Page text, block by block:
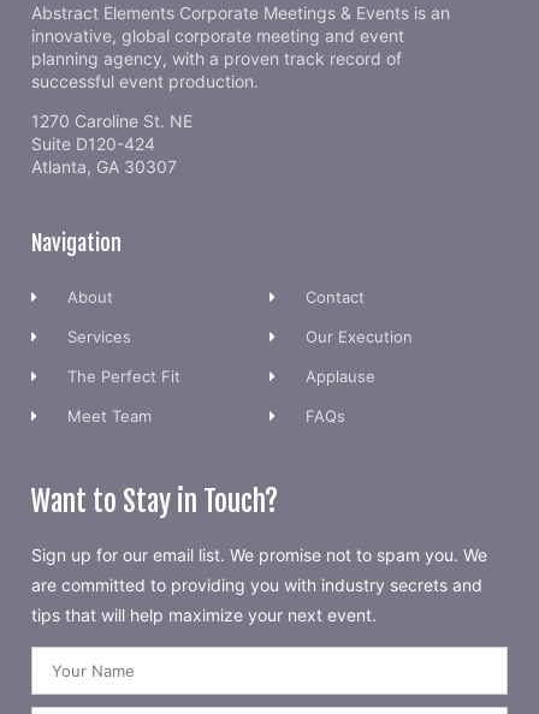
Abstract Elements Corporate Meetings & Events is an
innovative, global corporate meeting and event
planning agency, with a proven track record of
successful event production.
1270 Caroline St. NE
Suite D120-424
Atlanta, GA 30307
Navigation
About
Services
The Perfect Fit
Meet Team
Contact
Our Execution
Applause
FAQs
Want to Stay in Touch?
Sign up for our email list. We promise not to spam you. We
are committed to providing you with industry secrets and
tips that will help maximize your next event.